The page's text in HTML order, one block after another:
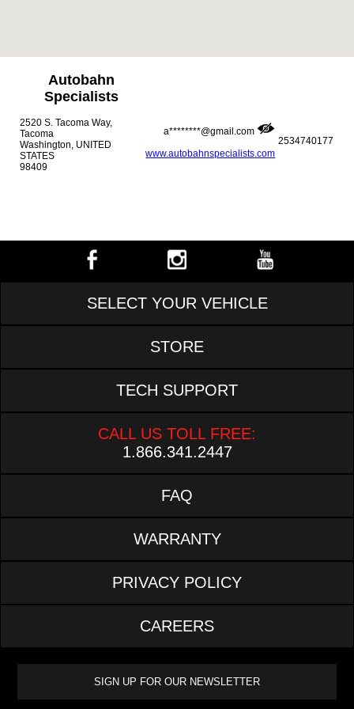
Autobahn
Specialists
2520 S. Tacoma Way,
Tacoma
Washington, UNITED
STATES
98409
a********@gmail.com
www.autobahnspecialists.com
2534740177
SELECT YOUR VEHICLE
STORE
TECH SUPPORT
CALL US TOLL FREE:
1.866.341.2447
FAQ
WARRANTY
PRIVACY POLICY
CAREERS